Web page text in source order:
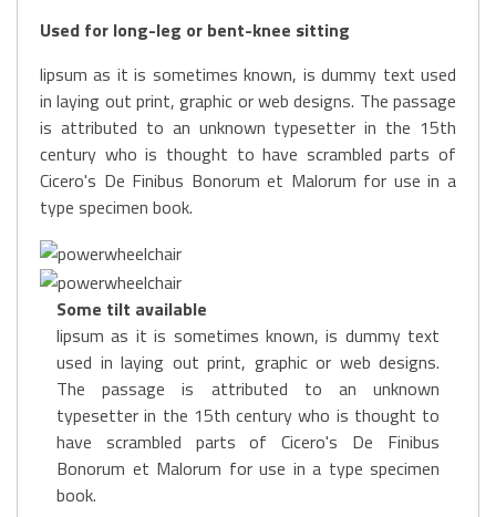
Used for long-leg or bent-knee sitting
lipsum as it is sometimes known, is dummy text used
in laying out print, graphic or web designs. The passage
is attributed to an unknown typesetter in the 15th
century who is thought to have scrambled parts of
Cicero's De Finibus Bonorum et Malorum for use in a
type specimen book.
Some tilt available
lipsum as it is sometimes known, is dummy text
used in laying out print, graphic or web designs.
The passage is attributed to an unknown
typesetter in the 15th century who is thought to
have scrambled parts of Cicero's De Finibus
Bonorum et Malorum for use in a type specimen
book.